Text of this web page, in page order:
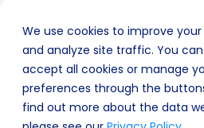
We use cookies to improve
and analyze site traffic. You
accept all cookies or manage
preferences through the
find out more about the data